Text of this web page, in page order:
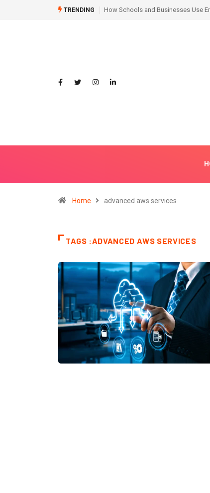
TRENDING Hair Transplant Before and After:
Home advanced aws services
TAGS :ADVANCED AWS SERVICES